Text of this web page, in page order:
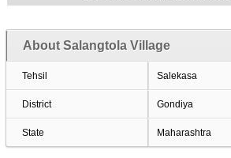
About Salangtola Village
Tehsil Salekasa
District Gondiya
State Maharashtra